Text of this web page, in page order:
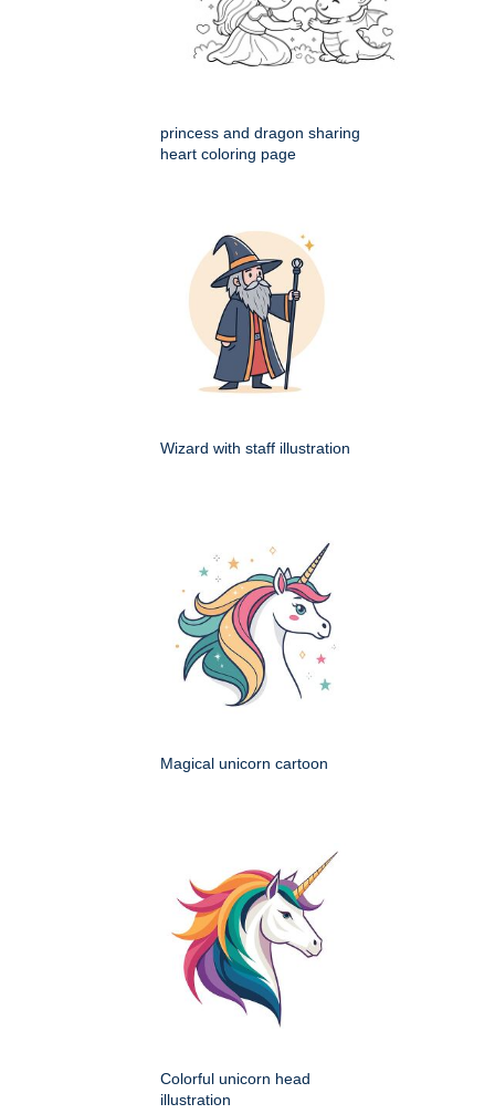
princess and dragon sharing
heart coloring page
Wizard with staff illustration
Magical unicorn cartoon
Colorful unicorn head
illustration